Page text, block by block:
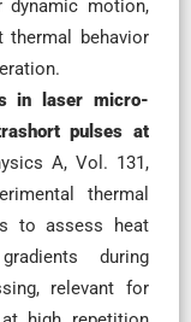
dynamic motion,
thermal behavior
in laser micro-
pulses at
A, Vol. 131,
thermal
to assess heat
during
relevant for